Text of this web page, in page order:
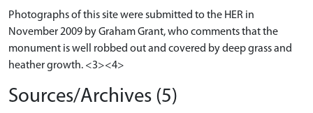
Photographs of this site were submitted to the HER in
November 2009 by Graham Grant, who comments that the
monument is well robbed out and covered by deep grass and
heather growth. <3><4>
Sources/Archives (5)